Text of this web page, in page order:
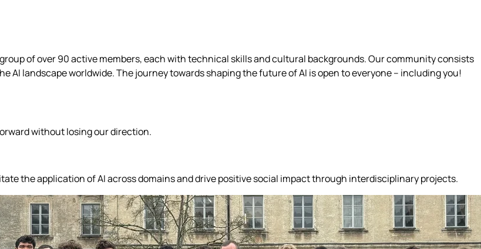
of over 90 active members, each with technical skills and cultural backgrounds. Our community consists
AI landscape worldwide. The journey towards shaping the future of AI is open to everyone – including you!
without losing our direction.
the application of AI across domains and drive positive social impact through interdisciplinary projects.